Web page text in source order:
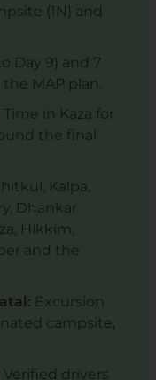
(1N) and
Day 9) and 7
MAP plan.
Time in Kaza for
the final
Kalpa,
Dhankar
Hikkim,
and the
Excursion
campsite,
Verified drivers